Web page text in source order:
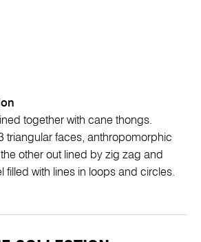
together with cane thongs.
triangular faces, anthropomorphic
other out lined by zig zag and
filled with lines in loops and circles.